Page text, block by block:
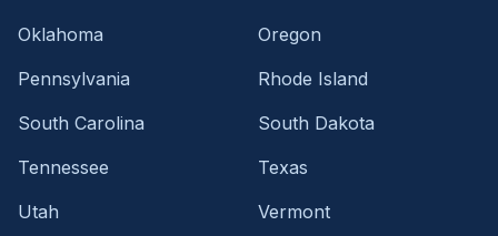
Oklahoma
Oregon
Pennsylvania
Rhode Island
South Carolina
South Dakota
Tennessee
Texas
Utah
Vermont